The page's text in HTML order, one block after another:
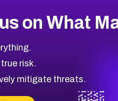
on What
risk.
mitigate threats.